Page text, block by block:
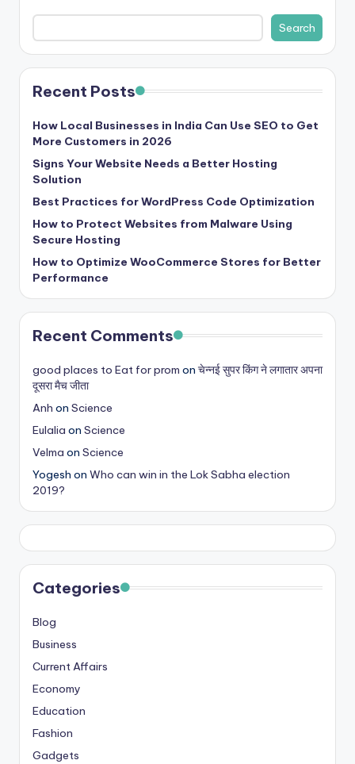
a
t
e
s
t
U
p
d
a
t
e
s
&
ip
s
Search
Recent Posts
How Local Businesses in India Can Use SEO to Get
More Customers in 2026
Signs Your Website Needs a Better Hosting
Solution
Best Practices for WordPress Code Optimization
How to Protect Websites from Malware Using
Secure Hosting
How to Optimize WooCommerce Stores for Better
Performance
Recent Comments
good places to Eat for prom on चेन्नई सुपर किंग ने लगातार अपना
दूसरा मैच जीता
Anh on Science
Eulalia on Science
Velma on Science
Yogesh on Who can win in the Lok Sabha election
2019?
Categories
Blog
Business
Current Affairs
Economy
Education
Fashion
Gadgets